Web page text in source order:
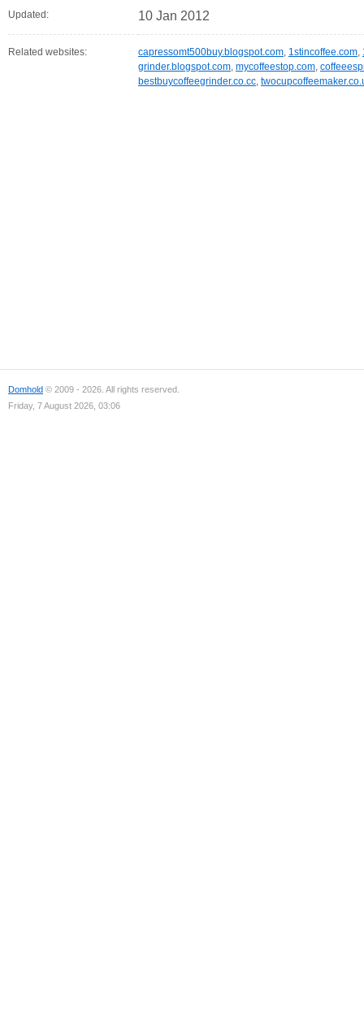
Updated: 10 Jan 2012
Related websites: capressomt500buy.blogspot.com, 1stincoffee.com,
grinder.blogspot.com, mycoffeestop.com,
bestbuycoffeegrinder.co.cc,
Domhold © 2009 - 2026. All rights reserved.
Friday, 7 August 2026, 03:06